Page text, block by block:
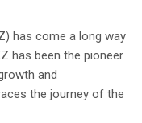
has come a long way
has been the pioneer
and
the journey of the